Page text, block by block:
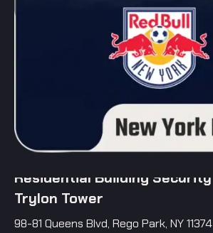
Residential Building Security
Trylon Tower
98-81 Queens Blvd, Rego Park, NY 11374